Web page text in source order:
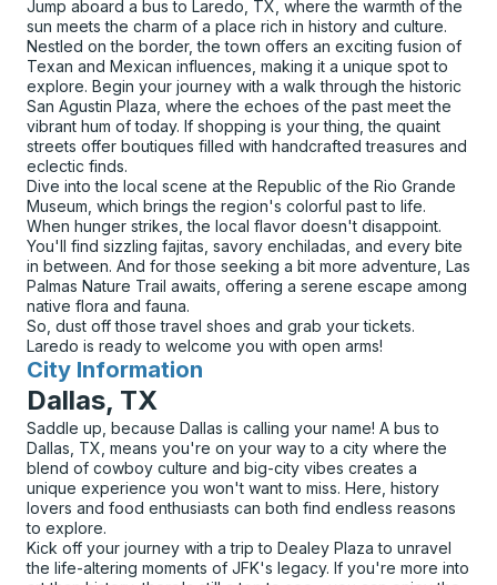
Jump aboard a bus to Laredo, TX, where the warmth of the
sun meets the charm of a place rich in history and culture.
Nestled on the border, the town offers an exciting fusion of
Texan and Mexican influences, making it a unique spot to
explore. Begin your journey with a walk through the historic
San Agustin Plaza, where the echoes of the past meet the
vibrant hum of today. If shopping is your thing, the quaint
streets offer boutiques filled with handcrafted treasures and
eclectic finds.
Dive into the local scene at the Republic of the Rio Grande
Museum, which brings the region's colorful past to life.
When hunger strikes, the local flavor doesn't disappoint.
You'll find sizzling fajitas, savory enchiladas, and every bite
in between. And for those seeking a bit more adventure, Las
Palmas Nature Trail awaits, offering a serene escape among
native flora and fauna.
So, dust off those travel shoes and grab your tickets.
Laredo is ready to welcome you with open arms!
City Information
for
Dallas, TX
Saddle up, because Dallas is calling your name! A bus to
Dallas, TX, means you're on your way to a city where the
blend of cowboy culture and big-city vibes creates a
unique experience you won't want to miss. Here, history
lovers and food enthusiasts can both find endless reasons
to explore.
Kick off your journey with a trip to Dealey Plaza to unravel
the life-altering moments of JFK's legacy. If you're more into